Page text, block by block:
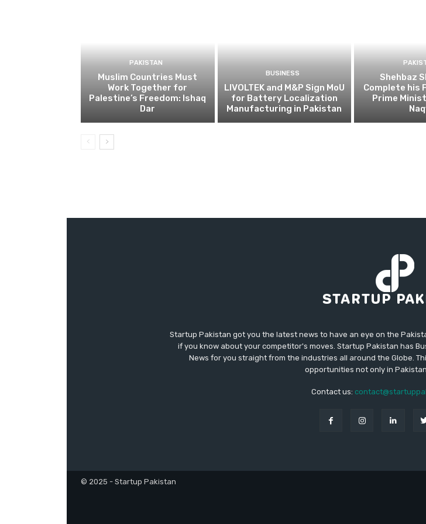
PAKISTAN
Muslim Countries Must
Work Together for
Palestine’s Freedom: Ishaq
Dar
BUSINESS
LIVOLTEK and M&P Sign MoU
for Battery Localization
Manufacturing in Pakistan
Shehbaz
Complete his
Prime
Startup Pakistan got you the latest news to have an eye on the
if you know about your competitor's moves. Startup Pakistan has
News for you straight from the industries all around the Globe.
opportunities not only in
Contact us:
© 2025 - Startup Pakistan